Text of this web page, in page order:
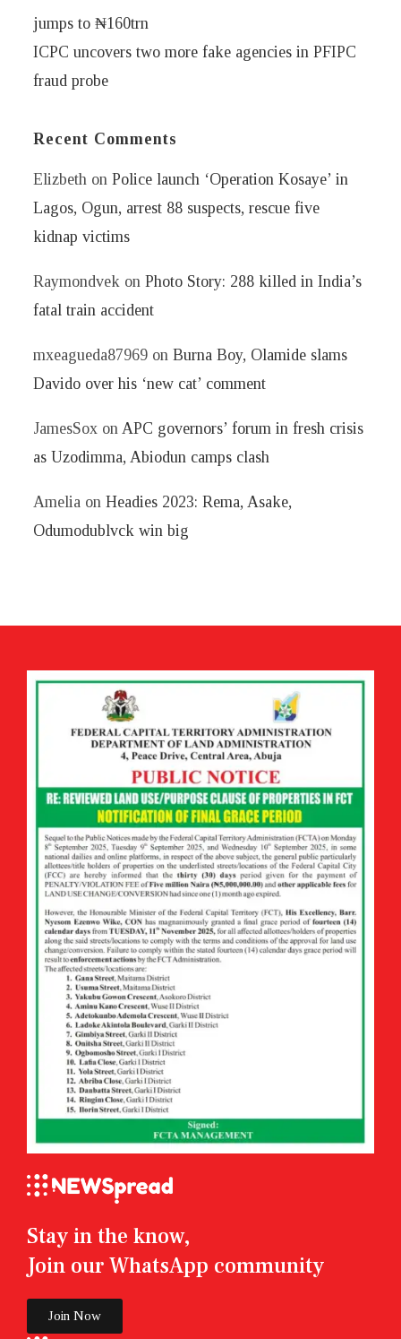
jumps to ₦160trn
ICPC uncovers two more fake agencies in PFIPC
fraud probe
Recent Comments
Elizbeth onPolice launch ‘Operation Kosaye’ in
Lagos, Ogun, arrest 88 suspects, rescue five
kidnap victims
Raymondvek onPhoto Story: 288 killed in India’s
fatal train accident
mxeagueda87969 onBurna Boy, Olamide slams
Davido over his ‘new cat’ comment
JamesSox onAPC governors’ forum in fresh crisis
as Uzodimma, Abiodun camps clash
Amelia onHeadies 2023: Rema, Asake,
Odumodublvck win big
Stay in the know,
Join our WhatsApp community
Join Now